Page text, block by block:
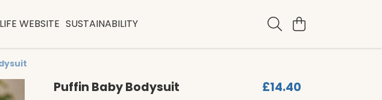
WEBSITE SUSTAINABILITY
Puffin Baby Bodysuit £14.40